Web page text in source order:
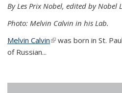
By Les Prix Nobel, edited by Nobel
Photo: Melvin Calvin in his Lab.
Melvin Calvin(link is external)
was born in St.
of Russian...